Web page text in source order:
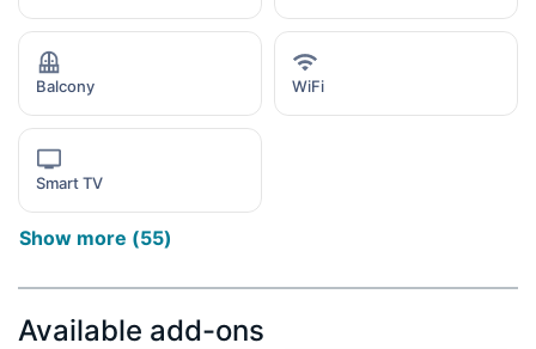
Balcony WiFi
Smart TV
Show more (55)
Available add-ons